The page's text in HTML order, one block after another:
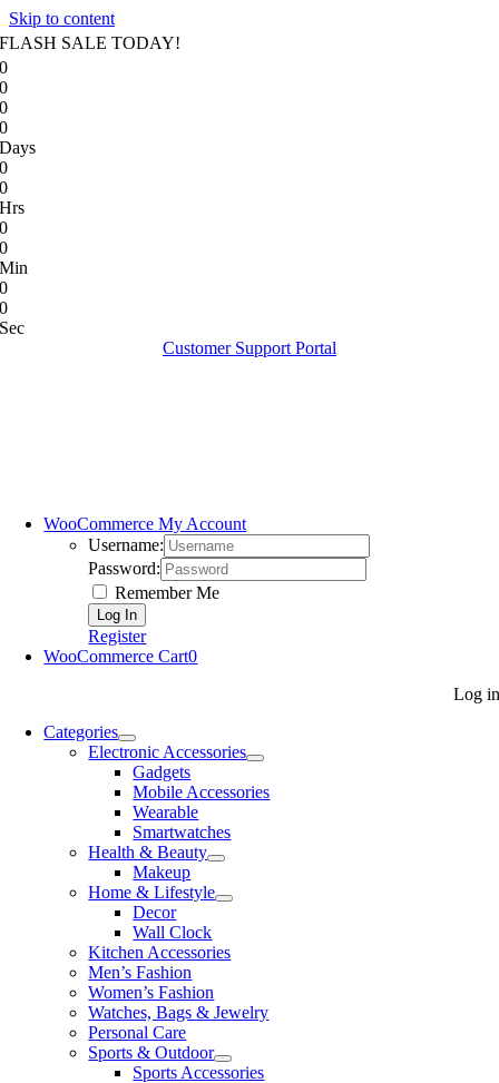
Skip to content
FLASH SALE TODAY!
0
0
0
0
Days
0
0
Hrs
0
0
Min
0
0
Sec
Customer Support Portal
WooCommerce My Account
Username:
Password:
Remember Me
Register
WooCommerce Cart0
Log in
Categories
Electronic Accessories
Gadgets
Mobile Accessories
Wearable
Smartwatches
Health & Beauty
Makeup
Home & Lifestyle
Decor
Wall Clock
Kitchen Accessories
Men’s Fashion
Women’s Fashion
Watches, Bags & Jewelry
Personal Care
Sports & Outdoor
Sports Accessories